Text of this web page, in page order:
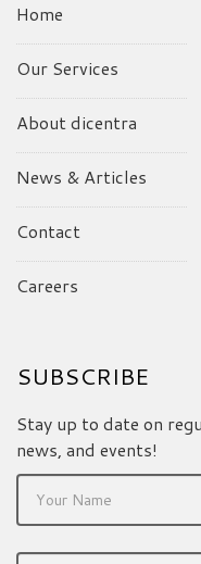
Home
Our Services
About dicentra
News & Articles
Contact
Careers
SUBSCRIBE
Stay up to date on
news, and events!